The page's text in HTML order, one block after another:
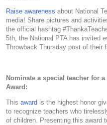
Raise awareness about National
media! Share pictures and
the official hashtag
5th, the National PTA has invited
Throwback Thursday post of their
Nominate a special teacher for
Award:
This award is the highest honor
to recognize teachers who
of children. Presenting this award